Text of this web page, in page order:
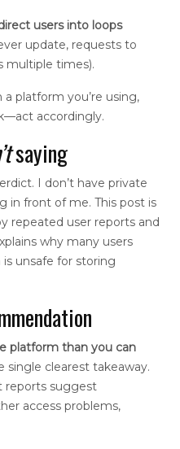
users into loops
update, requests to
multiple times).
platform you’re using,
accordingly.
saying
I don’t have private
in front of me. This post is
repeated user reports and
why many users
unsafe for storing
platform than you can
single clearest takeaway.
reports suggest
access problems,